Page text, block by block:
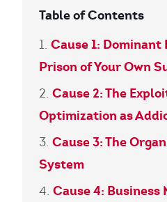
Table of Contents
Cause 1: Dominant
Prison of Your Own
Cause 2: The
Optimization as
Cause 3: The
System
Cause 4: